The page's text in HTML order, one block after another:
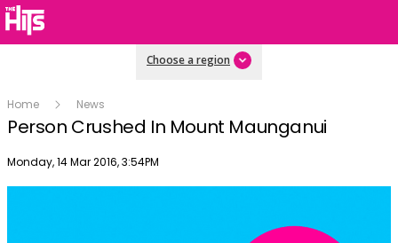
Choose a region
Home News
Person Crushed In Mount Maunganui
Publish date
Monday, 14 Mar 2016, 3:54PM